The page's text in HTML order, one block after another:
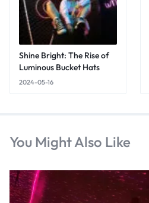
Shine Bright: The Rise of
Luminous Bucket Hats
2024-05-16
You Might Also Like